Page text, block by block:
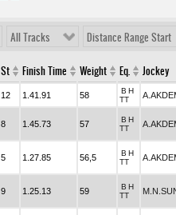
All Tracks Distance Range Start
St Finish Time Weight Eq. Jockey
12 1.41.91 58 B H
TT
8 1.45.73 57 B H
TT
5 1.27.85 56,5 B H
TT
9 1.25.13 59 B H
TT